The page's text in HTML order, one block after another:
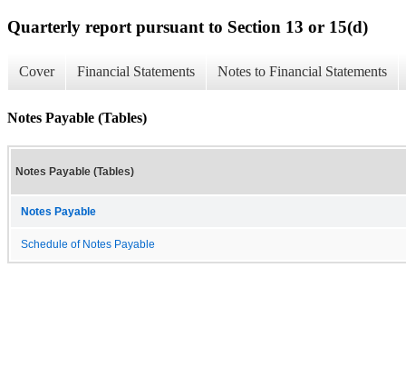
Quarterly report pursuant to Section 13 or 15(d)
Cover Financial Statements Notes to Financial Statements
Notes Payable (Tables)
Notes Payable (Tables)
Notes Payable
Schedule of Notes Payable